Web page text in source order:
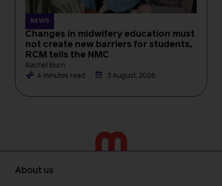
NEWS
Changes in midwifery education must
not create new barriers for students,
RCM tells the NMC
Rachel Burn
4 minutes read
3 August, 2026
About us